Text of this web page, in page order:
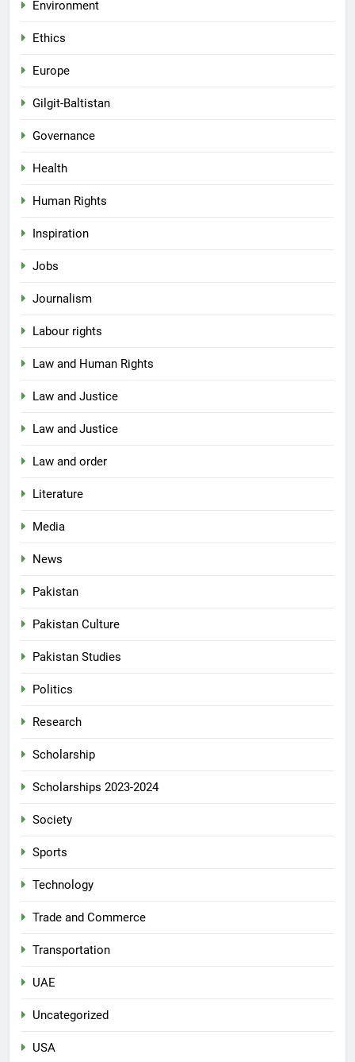
Environment
Ethics
Europe
Gilgit-Baltistan
Governance
Health
Human Rights
Inspiration
Jobs
Journalism
Labour rights
Law and Human Rights
Law and Justice
Law and Justice
Law and order
Literature
Media
News
Pakistan
Pakistan Culture
Pakistan Studies
Politics
Research
Scholarship
Scholarships 2023-2024
Society
Sports
Technology
Trade and Commerce
Transportation
UAE
Uncategorized
USA